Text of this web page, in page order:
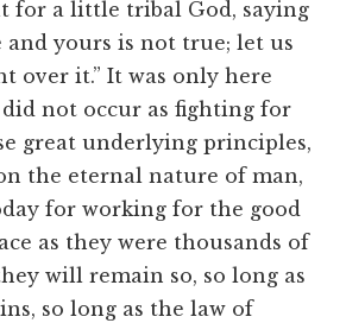
for a little tribal God, saying
and yours is not true; let us
over it.” It was only here
not occur as fighting for
great underlying principles,
the eternal nature of man,
for working for the good
as they were thousands of
will remain so, so long as
so long as the law of